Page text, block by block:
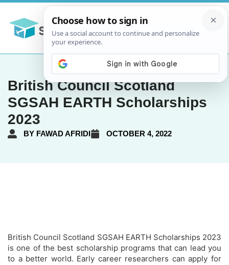
British Council Scotland
SGSAH EARTH Scholarships
2023
BY FAWAD AFRIDI OCTOBER 4, 2022
British Council Scotland SGSAH EARTH Scholarships 2023
is one of the best scholarship programs that can lead you
to a better world. Early career researchers can apply for